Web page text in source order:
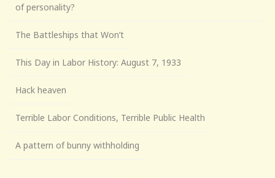
of personality?
The Battleships that Won’t
This Day in Labor History: August 7, 1933
Hack heaven
Terrible Labor Conditions, Terrible Public Health
A pattern of bunny withholding